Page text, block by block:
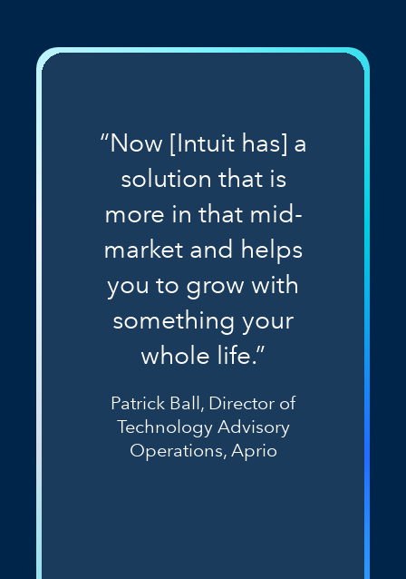
“Now [Intuit has] a
solution that is
more in that mid-
market and helps
you to grow with
something your
whole life.”
Patrick Ball, Director of
Technology Advisory
Operations, Aprio